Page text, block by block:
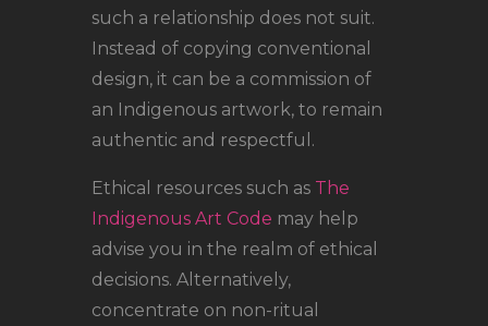
such a relationship does not suit.
Instead of copying conventional
design, it can be a commission of
an Indigenous artwork, to remain
authentic and respectful.
Ethical resources such as The
Indigenous Art Code may help
advise you in the realm of ethical
decisions. Alternatively,
concentrate on non-ritual